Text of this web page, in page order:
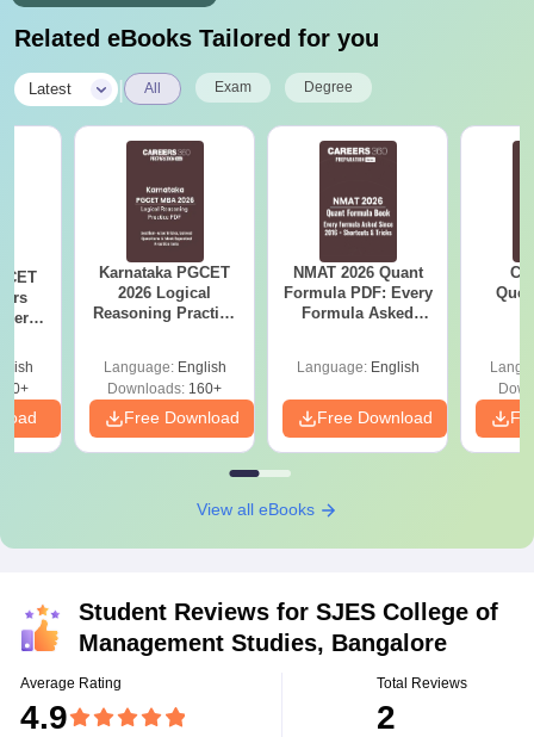
Related eBooks Tailored for you
Latest All Exam Degree
Karnataka PGCET
2026 Logical
Reasoning Practice
Language: English
Downloads: 160+
Free Download
NMAT 2026 Quant
Formula PDF: Every
Formula Asked
Language: English
Free Download
View all eBooks
Student Reviews for SJES College of
Management Studies, Bangalore
Average Rating
4.9
Total Reviews
2